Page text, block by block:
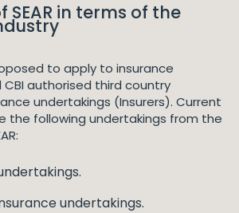
SEAR in terms of the
to apply to insurance
authorised third country
undertakings (Insurers). Current
the following undertakings from the
undertakings.